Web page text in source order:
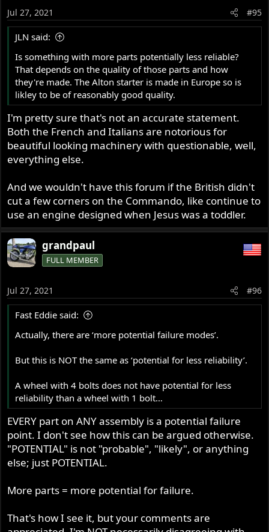
o
n
s
:
Jul 27, 2021 #95
JLN said:
Is something with more parts potentially less reliable?
That depends on the quality of those parts and how
they're made. The Alton starter is made in Europe so is
likley to be of reasonably good quality.
I'm pretty sure that's not an accurate statement.
Both the French and Italians are notorious for
beautiful looking machinery with questionable, well,
everything else.
And we wouldn't have this forum if the British didn't
cut a few corners on the Commando, like continue to
use an engine designed when Jesus was a toddler.
grandpaul
FULL MEMBER
Jul 27, 2021 #96
Fast Eddie said:
Actually, there are ‘more potential failure modes’.
But this is NOT the same as ‘potential for less reliability’.
A wheel with 4 bolts does not have potential for less
reliability than a wheel with 1 bolt…
EVERY part on ANY assembly is a potential failure
point. I don't see how this can be argued otherwise.
"POTENTIAL" is not "probable", "likely", or anything
else; just POTENTIAL.
More parts = more potential for failure.
That's how I see it, but your comments are